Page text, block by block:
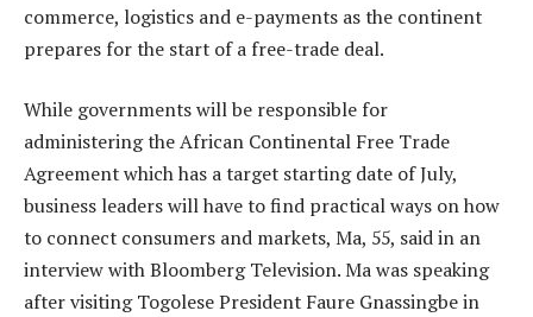
commerce, logistics and e-payments as the continent
prepares for the start of a free-trade deal.
While governments will be responsible for
administering the African Continental Free Trade
Agreement which has a target starting date of July,
business leaders will have to find practical ways on how
to connect consumers and markets, Ma, 55, said in an
interview with Bloomberg Television. Ma was speaking
after visiting Togolese President Faure Gnassingbe in